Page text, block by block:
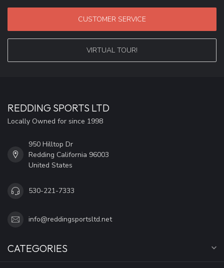
CUSTOMER SERVICE
VIRTUAL TOUR!
REDDING SPORTS LTD
Locally Owned for since 1998
950 Hilltop Dr
Redding California 96003
United States
530-221-7333
info@reddingsportsltd.net
CATEGORIES